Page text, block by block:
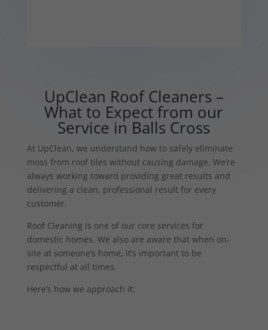
UpClean Roof Cleaners –
What to Expect from our
Service in Balls Cross
At UpClean, we understand how to safely eliminate
moss from roof tiles without causing damage. We’re
always working toward providing great results and
delivering a clean, professional result for every
customer.
Roof Cleaning is one of our core services for
domestic homes. We also are aware that when on-
site at someone’s home, it’s important to be
respectful at all times.
Here’s how we approach it: